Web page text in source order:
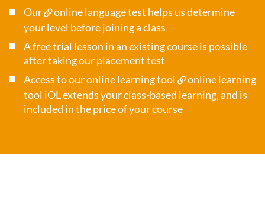
Our
online language test helps us determine
your level before joining a class
A free trial lesson in an existing course is possible
after taking our placement test
Access to our online learning tool
online learning
tool iOLextends your class-based learning, and is
included in the price of your course